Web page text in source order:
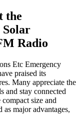
the
Solar
Radio
Etc Emergency
praised its
Many appreciate the
and stay connected
size and
major advantages,